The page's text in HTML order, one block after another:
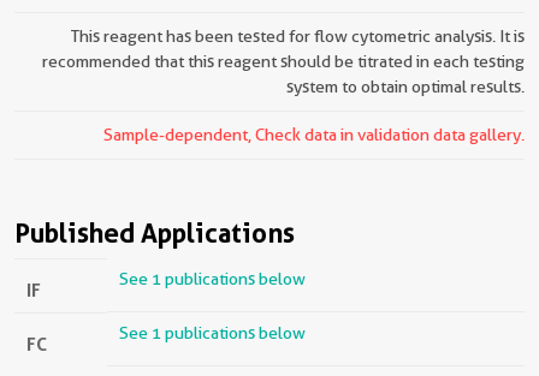
This reagent has been tested for flow cytometric analysis. It is
recommended that this reagent should be titrated in each testing
system to obtain optimal results.
Sample-dependent, Check data in validation data gallery.
Published Applications
IF See 1 publications below
FC See 1 publications below